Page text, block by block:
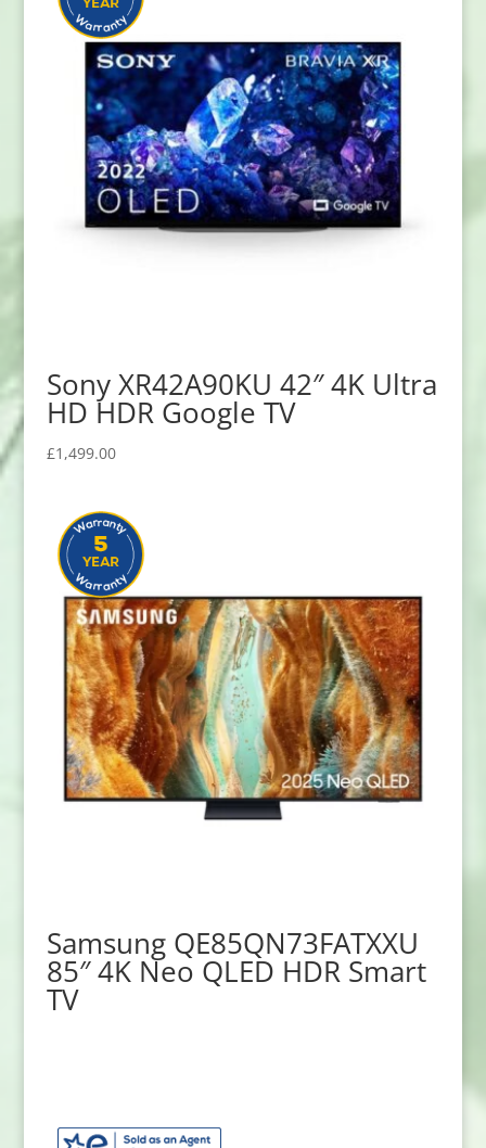
Sony XR42A90KU 42″ 4K Ultra
HD HDR Google TV
£1,499.00
Samsung QE85QN73FATXXU
85″ 4K Neo QLED HDR Smart
TV